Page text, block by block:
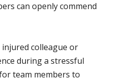
can openly commend
colleague or
during a stressful
team members to